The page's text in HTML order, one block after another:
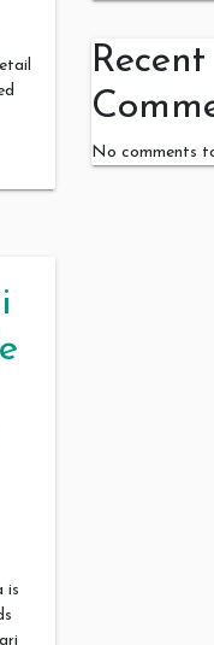
is
Recent
No comments